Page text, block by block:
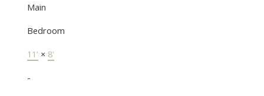
Main
Bedroom
11' × 8'
-